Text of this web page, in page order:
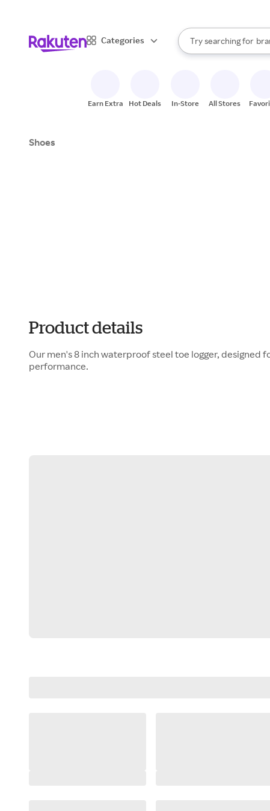
Categories
Search Rakuten
Try searching for
When autocomplete
Earn Extra Hot Deals In-Store All Stores
Shoes
Product details
Our men's 8 inch waterproof steel toe logger, designed
performance.